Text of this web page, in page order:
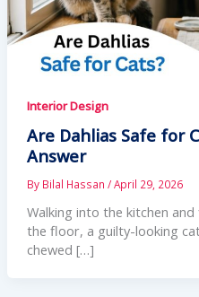
Interior Design
Are Dahlias Safe for
Answer
By Bilal Hassan /April 29, 2026
Walking into the kitchen
the floor, a guilty-looking
chewed […]